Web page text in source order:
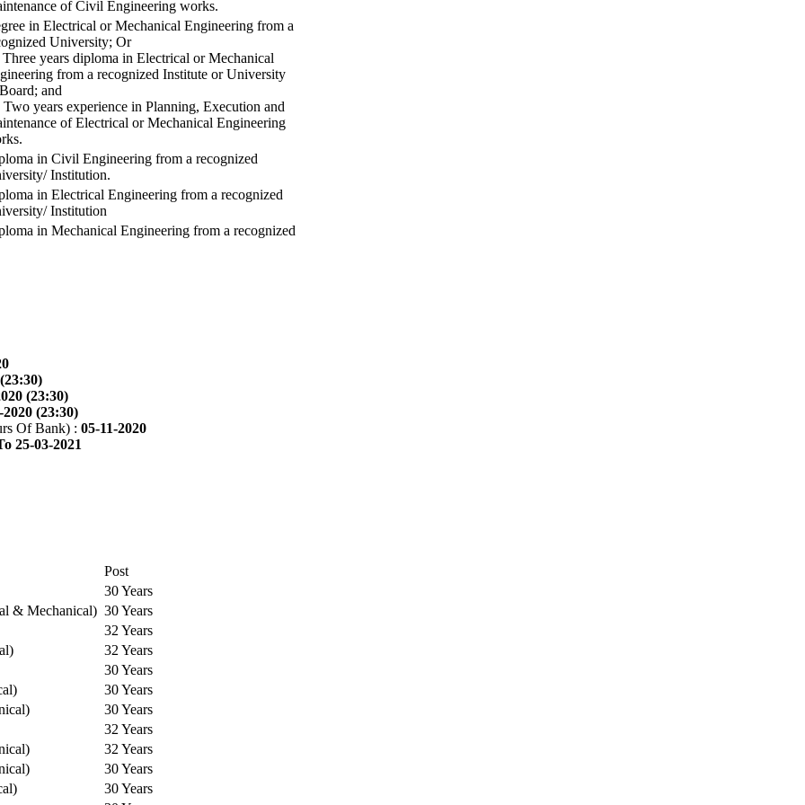
of Civil Engineering works.
in Electrical or Mechanical Engineering from a
University; Or
Three years diploma in Electrical or Mechanical
from a recognized Institute or University
and
Two years experience in Planning, Execution and
of Electrical or Mechanical Engineering
in Civil Engineering from a recognized
Institution.
in Electrical Engineering from a recognized
Institution
in Mechanical Engineering from a recognized
(23:30)
2020 (23:30)
Of Bank) : 05-11-2020
25-03-2021
Post
30 Years
& Mechanical) 30 Years
32 Years
32 Years
30 Years
30 Years
30 Years
32 Years
32 Years
30 Years
30 Years